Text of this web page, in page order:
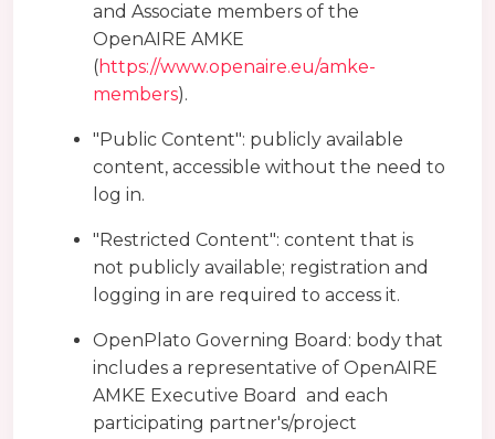
and Associate members of the
OpenAIRE AMKE
(https://www.openaire.eu/amke-
members).
"Public Content": publicly available
content, accessible without the need to
log in.
"Restricted Content": content that is
not publicly available; registration and
logging in are required to access it.
OpenPlato Governing Board: body that
includes a representative of OpenAIRE
AMKE Executive Board and each
participating partner's/project